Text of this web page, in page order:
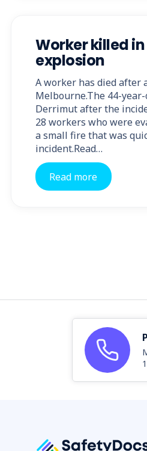
Worker killed
explosion
A worker has died after
Melbourne.The 44-
Derrimut after the
28 workers who were
a small fire that was
incident.Read…
Read more